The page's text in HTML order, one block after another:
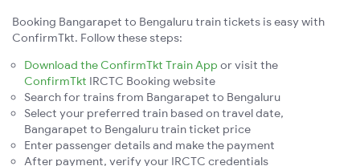
Booking Bangarapet to Bengaluru train tickets is easy with
ConfirmTkt. Follow these steps:
Download the ConfirmTkt Train App or visit the
ConfirmTkt IRCTC Booking website
Search for trains from Bangarapet to Bengaluru
Select your preferred train based on travel date,
Bangarapet to Bengaluru train ticket price
Enter passenger details and make the payment
After payment, verify your IRCTC credentials